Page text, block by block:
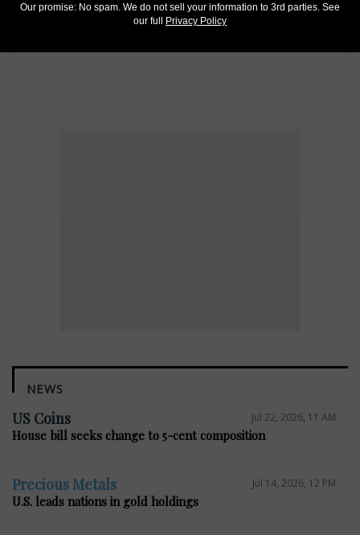
NEWS
US Coins Jul 22, 2026, 11 AM
House bill seeks change to 5-cent composition
Precious Metals Jul 14, 2026, 12 PM
U.S. leads nations in gold holdings
Our promise: No spam. We do not sell your information to 3rd parties. See
our full Privacy Policy